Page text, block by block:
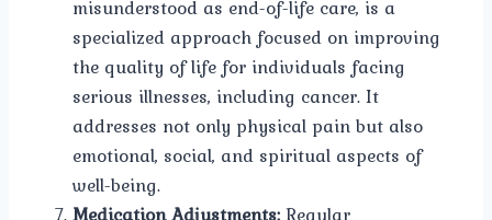
misunderstood as end-of-life care, is a
specialized approach focused on improving
the quality of life for individuals facing
serious illnesses, including cancer. It
addresses not only physical pain but also
emotional, social, and spiritual aspects of
well-being.
Medication Adjustments:Regular